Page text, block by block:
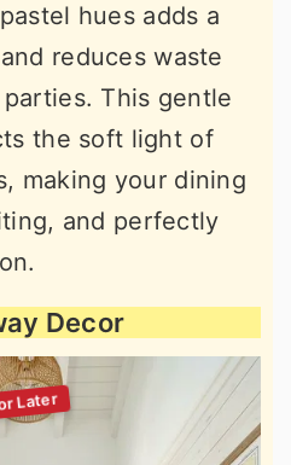
hues adds a
reduces waste
This gentle
the soft light of
making your dining
and perfectly
Decor